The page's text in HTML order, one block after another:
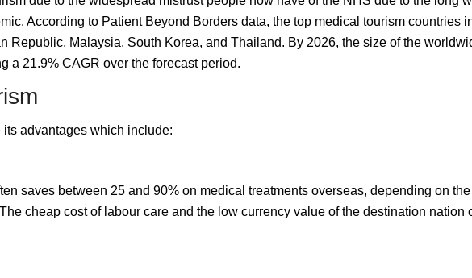
According to Patient Beyond Borders data, the top medical tourism countries
Republic, Malaysia, South Korea, and Thailand. By 2026, the size of the
a 21.9% CAGR over the forecast period.
advantages which include:
saves between 25 and 90% on medical treatments overseas, depending on
cheap cost of labour care and the low currency value of the destination nation